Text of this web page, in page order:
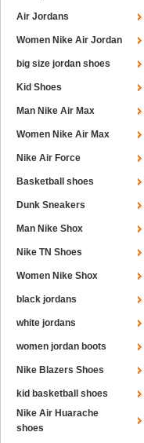
Air Jordans
Women Nike Air Jordan
big size jordan shoes
Kid Shoes
Man Nike Air Max
Women Nike Air Max
Nike Air Force
Basketball shoes
Dunk Sneakers
Man Nike Shox
Nike TN Shoes
Women Nike Shox
black jordans
white jordans
women jordan boots
Nike Blazers Shoes
kid basketball shoes
Nike Air Huarache
shoes